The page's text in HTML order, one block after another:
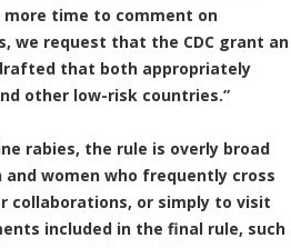
time to comment on
we request that the CDC grant an
that both appropriately
other low-risk countries.”
rabies, the rule is overly broad
women who frequently cross
collaborations, or simply to visit
included in the final rule, such